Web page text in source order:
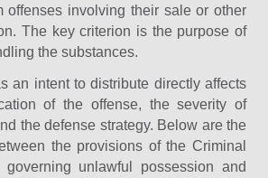
offenses involving their sale or other
The key criterion is the purpose of
the substances.
an intent to distribute directly affects
of the offense, the severity of
the defense strategy. Below are the
the provisions of the Criminal
unlawful possession and